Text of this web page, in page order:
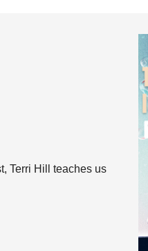
Terri Hill teaches us